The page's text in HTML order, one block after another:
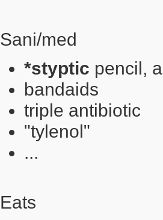
Sani/med
*styptic pencil,
bandaids
triple antibiotic
"tylenol"
...
Eats